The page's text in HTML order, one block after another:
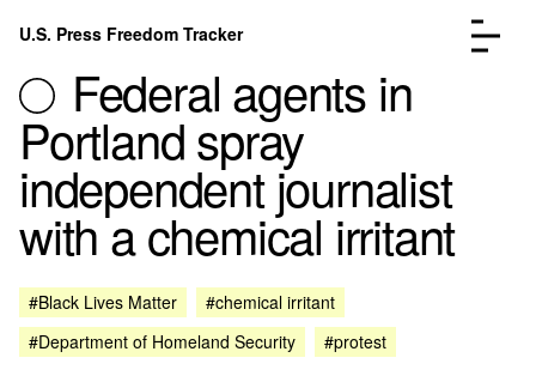
Skip to content
U.S. Press Freedom Tracker
Incidents Database
Go to the page →
FAQ
About
Federal agents in
Portland spray
independent journalist
with a chemical irritant
#Black Lives Matter
#chemical irritant
#Department of Homeland Security
#protest